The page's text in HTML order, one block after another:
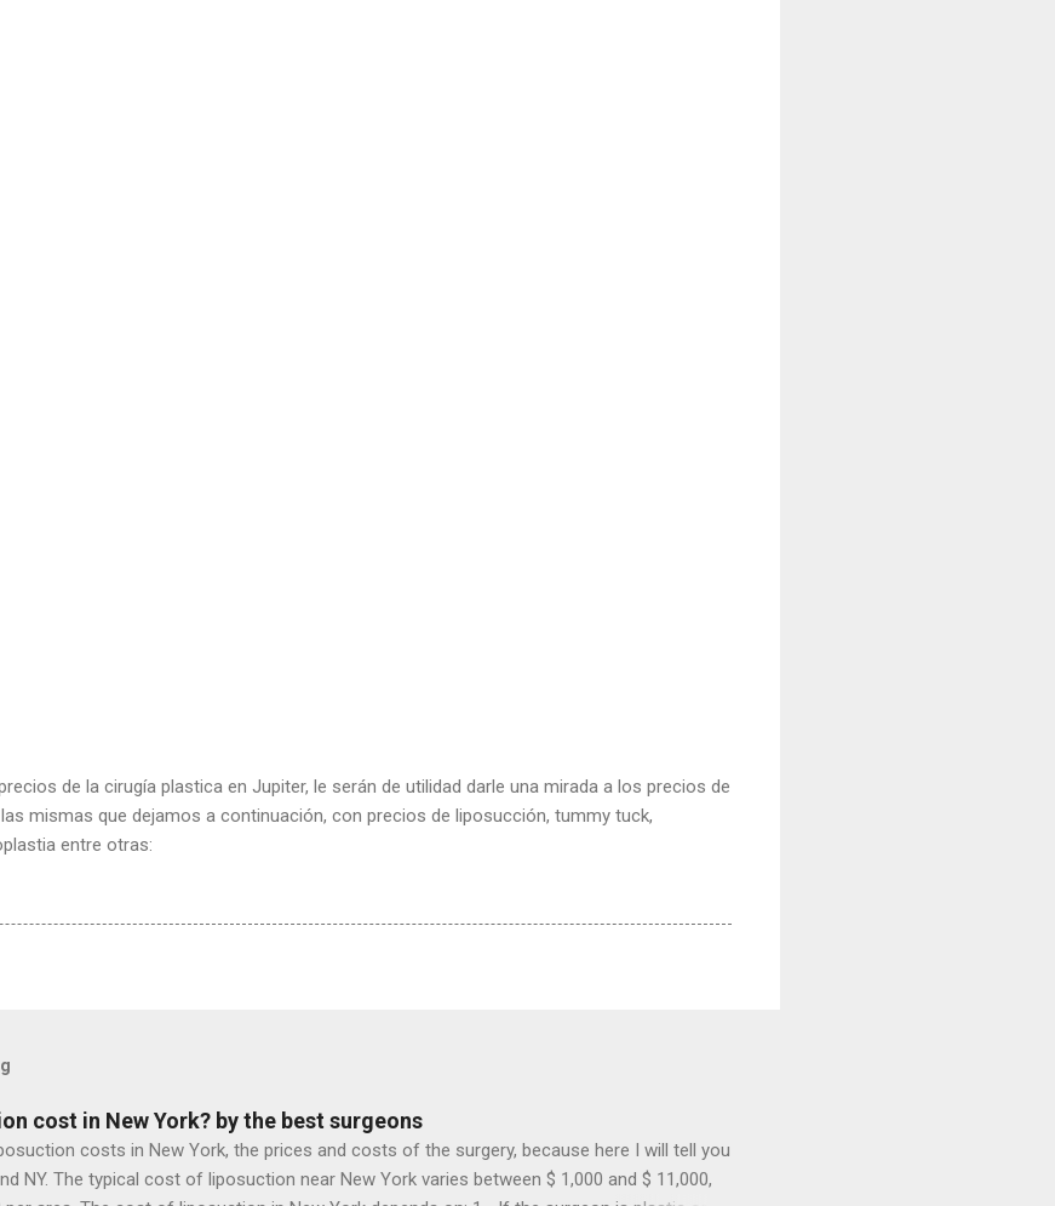
de la cirugía plastica en Jupiter, le serán de utilidad darle una mirada a los precios de
mismas que dejamos a continuación, con precios de liposucción, tummy tuck,
entre otras:
cost in New York? by the best surgeons
costs in New York, the prices and costs of the surgery, because here I will tell you
NY. The typical cost of liposuction near New York varies between $ 1,000 and $ 11,000,